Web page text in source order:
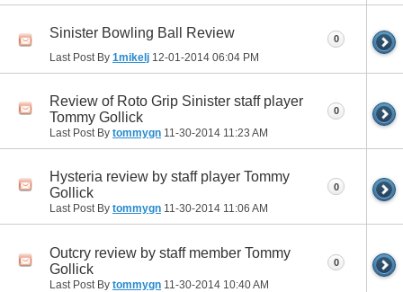
Sinister Bowling Ball Review
Last Post By 1mikelj 12-01-2014 06:04 PM
0
Review of Roto Grip Sinister staff player
Tommy Gollick
Last Post By tommygn 11-30-2014 11:23 AM
0
Hysteria review by staff player Tommy
Gollick
Last Post By tommygn 11-30-2014 11:06 AM
0
Outcry review by staff member Tommy
Gollick
Last Post By tommygn 11-30-2014 10:40 AM
0